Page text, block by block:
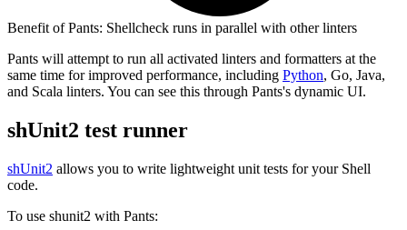
Benefit of Pants: Shellcheck runs in parallel with other linters
Pants will attempt to run all activated linters and formatters at the
same time for improved performance, including Python, Go, Java,
and Scala linters. You can see this through Pants's dynamic UI.
shUnit2 test runner
shUnit2 allows you to write lightweight unit tests for your Shell
code.
To use shunit2 with Pants: